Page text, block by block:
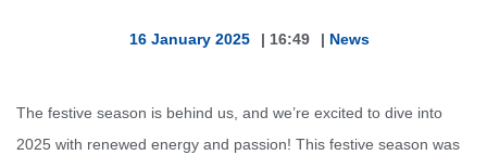
16 January 2025 | 16:49 | News
The festive season is behind us, and we’re excited to dive into
2025 with renewed energy and passion! This festive season was